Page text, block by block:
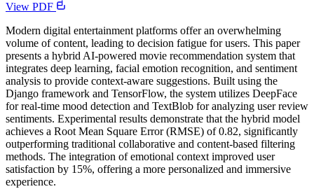
View PDF
Modern digital entertainment platforms offer an overwhelming
volume of content, leading to decision fatigue for users. This paper
presents a hybrid AI-powered movie recommendation system that
integrates deep learning, facial emotion recognition, and sentiment
analysis to provide context-aware suggestions. Built using the
Django framework and TensorFlow, the system utilizes DeepFace
for real-time mood detection and TextBlob for analyzing user review
sentiments. Experimental results demonstrate that the hybrid model
achieves a Root Mean Square Error (RMSE) of 0.82, significantly
outperforming traditional collaborative and content-based filtering
methods. The integration of emotional context improved user
satisfaction by 15%, offering a more personalized and immersive
experience.